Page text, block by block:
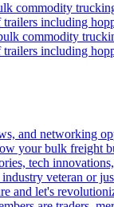
commodity
including
commodity
including
and networking
your bulk freight
tech
veteran or
and let's